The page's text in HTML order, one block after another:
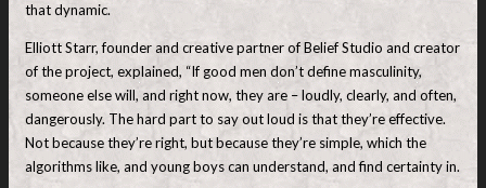
that dynamic.
Elliott Starr, founder and creative partner of Belief Studio and creator
of the project, explained, “If good men don’t define masculinity,
someone else will, and right now, they are – loudly, clearly, and often,
dangerously. The hard part to say out loud is that they’re effective.
Not because they’re right, but because they’re simple, which the
algorithms like, and young boys can understand, and find certainty in.